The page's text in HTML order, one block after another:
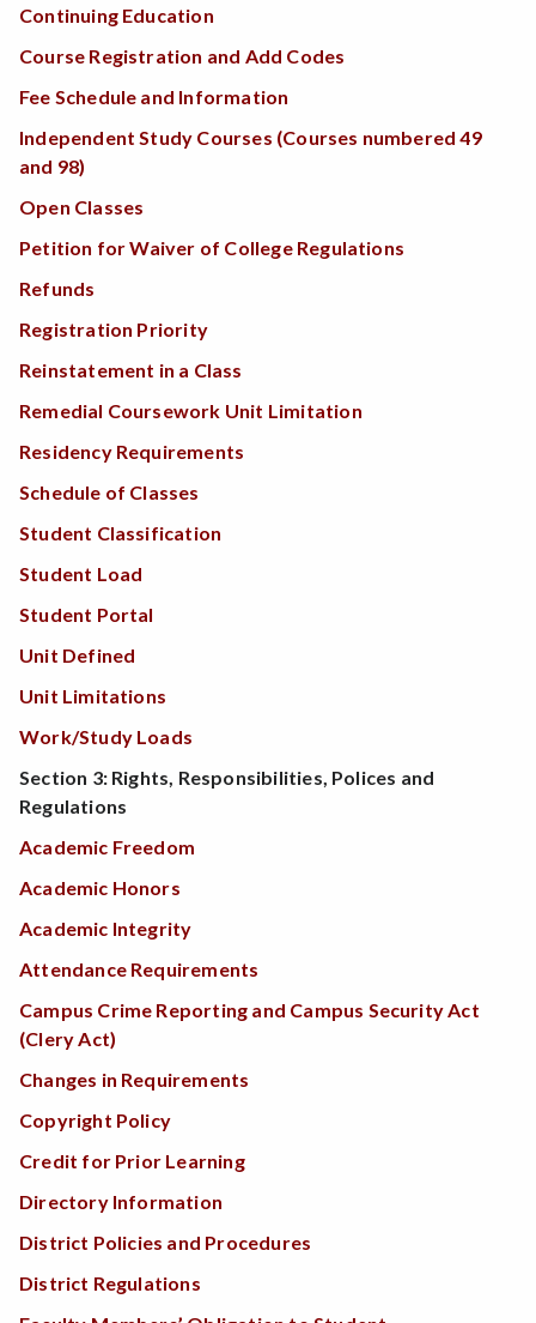
Continuing Education
Course Registration and Add Codes
Fee Schedule and Information
Independent Study Courses (Courses numbered 49
and 98)
Open Classes
Petition for Waiver of College Regulations
Refunds
Registration Priority
Reinstatement in a Class
Remedial Coursework Unit Limitation
Residency Requirements
Schedule of Classes
Student Classification
Student Load
Student Portal
Unit Defined
Unit Limitations
Work/Study Loads
Section 3: Rights, Responsibilities, Polices and
Regulations
Academic Freedom
Academic Honors
Academic Integrity
Attendance Requirements
Campus Crime Reporting and Campus Security Act
(Clery Act)
Changes in Requirements
Copyright Policy
Credit for Prior Learning
Directory Information
District Policies and Procedures
District Regulations